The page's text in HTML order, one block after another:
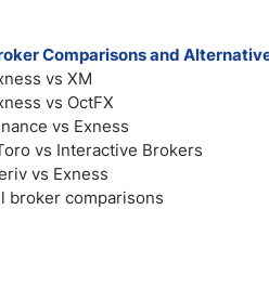
Comparisons and
vs XM
vs OctFX
vs Exness
vs Interactive Brokers
vs Exness
broker comparisons